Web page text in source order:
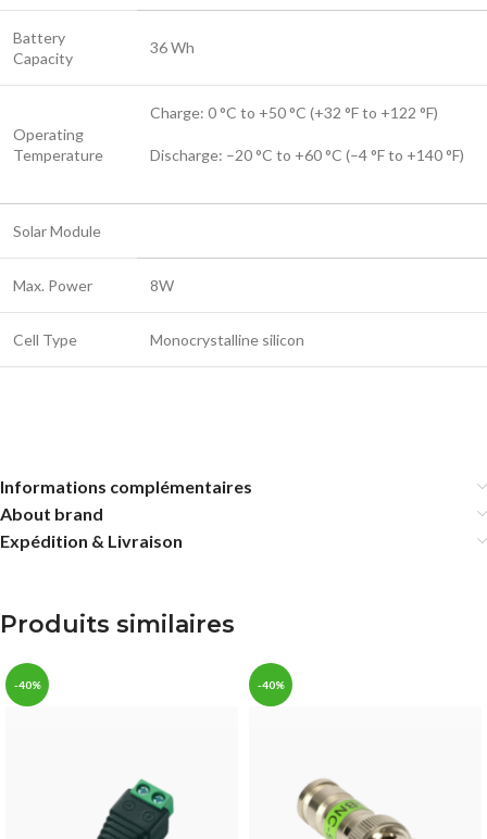
Battery
Capacity
36 Wh
Operating
Temperature
Charge: 0 °C to +50 °C (+32 °F to +122 °F)
Discharge: –20 °C to +60 °C (–4 °F to +140 °F)
Solar Module
Max. Power 8W
Cell Type Monocrystalline silicon
Informations complémentaires
About brand
Expédition & Livraison
Produits similaires
-40% -40%